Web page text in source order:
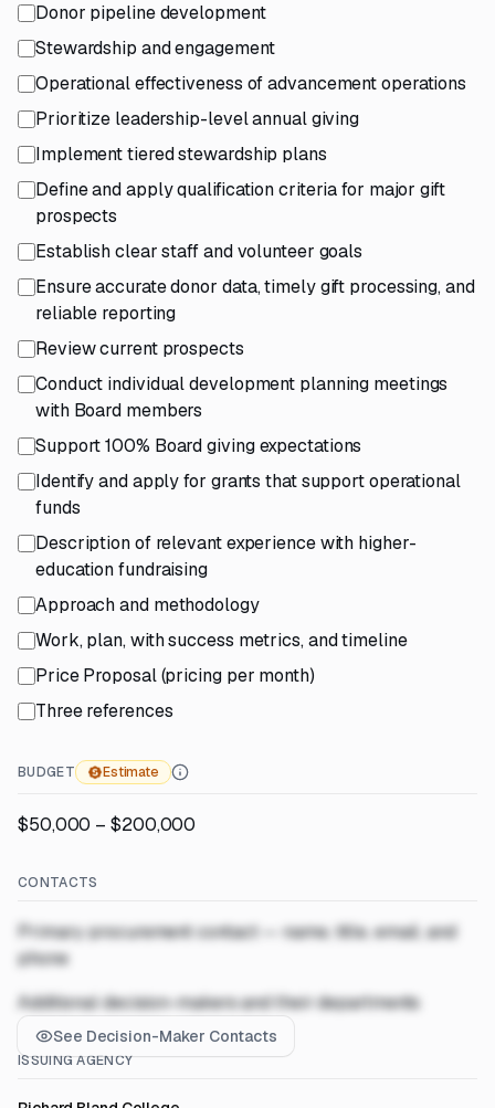
Donor pipeline development
Stewardship and engagement
Operational effectiveness of advancement operations
Prioritize leadership-level annual giving
Implement tiered stewardship plans
Define and apply qualification criteria for major gift
prospects
Establish clear staff and volunteer goals
Ensure accurate donor data, timely gift processing, and
reliable reporting
Review current prospects
Conduct individual development planning meetings
with Board members
Support 100% Board giving expectations
Identify and apply for grants that support operational
funds
Description of relevant experience with higher-
education fundraising
Approach and methodology
Work, plan, with success metrics, and timeline
Price Proposal (pricing per month)
Three references
BUDGET Estimate
$50,000 – $200,000
CONTACTS
Primary procurement contact — name, title, email, and
phone
Additional decision-makers and their departments
See Decision-Maker Contacts
ISSUING AGENCY